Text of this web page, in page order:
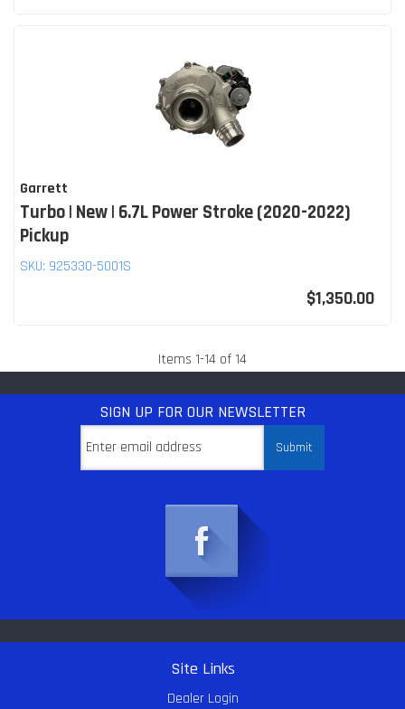
Garrett
Turbo | New | 6.7L Power Stroke (2020-2022)
Pickup
SKU: 925330-5001S
$1,350.00
Items 1-14 of14
SIGN UP FOR OUR NEWSLETTER
Site Links
Dealer Login